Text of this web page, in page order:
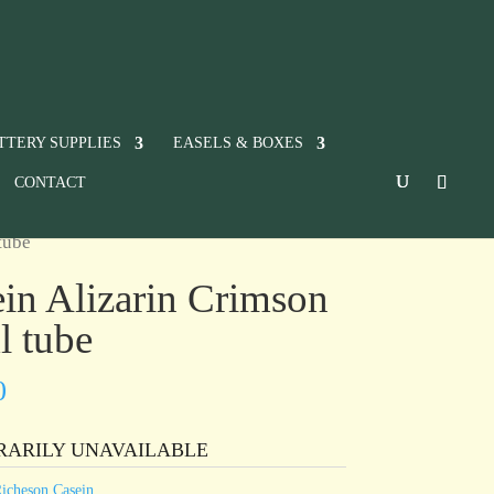
SUPPLIES EASELS & BOXES
CONTACT
Alizarin Crimson
tube
UNAVAILABLE
Casein